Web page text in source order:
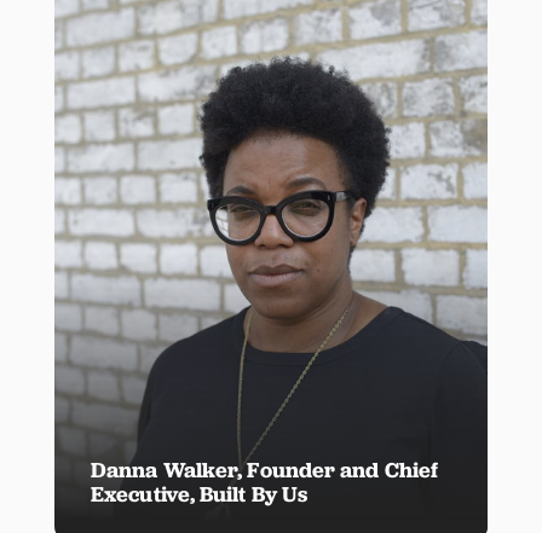
Danna Walker, Founder and Chief
Executive, Built By Us